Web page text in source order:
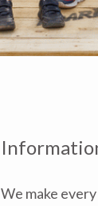
We make